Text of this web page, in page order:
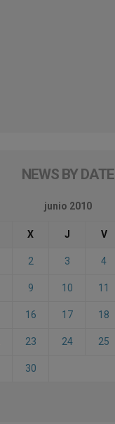
NEWS BY DATE
junio 2010
X J V
2 3 4
9 10 11
16 17 18
23 24 25
30